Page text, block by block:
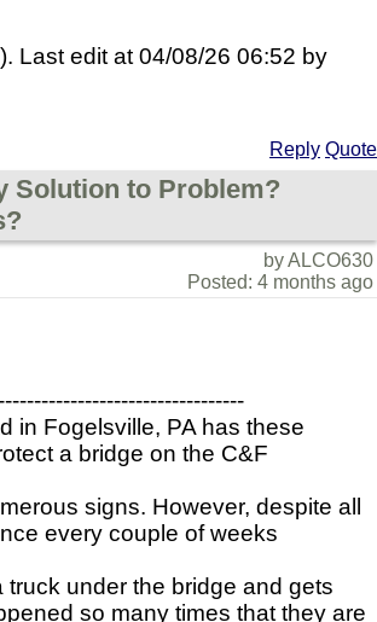
Last edit at 04/08/26 06:52 by
Reply Quote
Solution to Problem?
by ALCO630
Posted: 4 months ago
in Fogelsville, PA has these
a bridge on the C&F
signs. However, despite all
every couple of weeks
truck under the bridge and gets
so many times that they are